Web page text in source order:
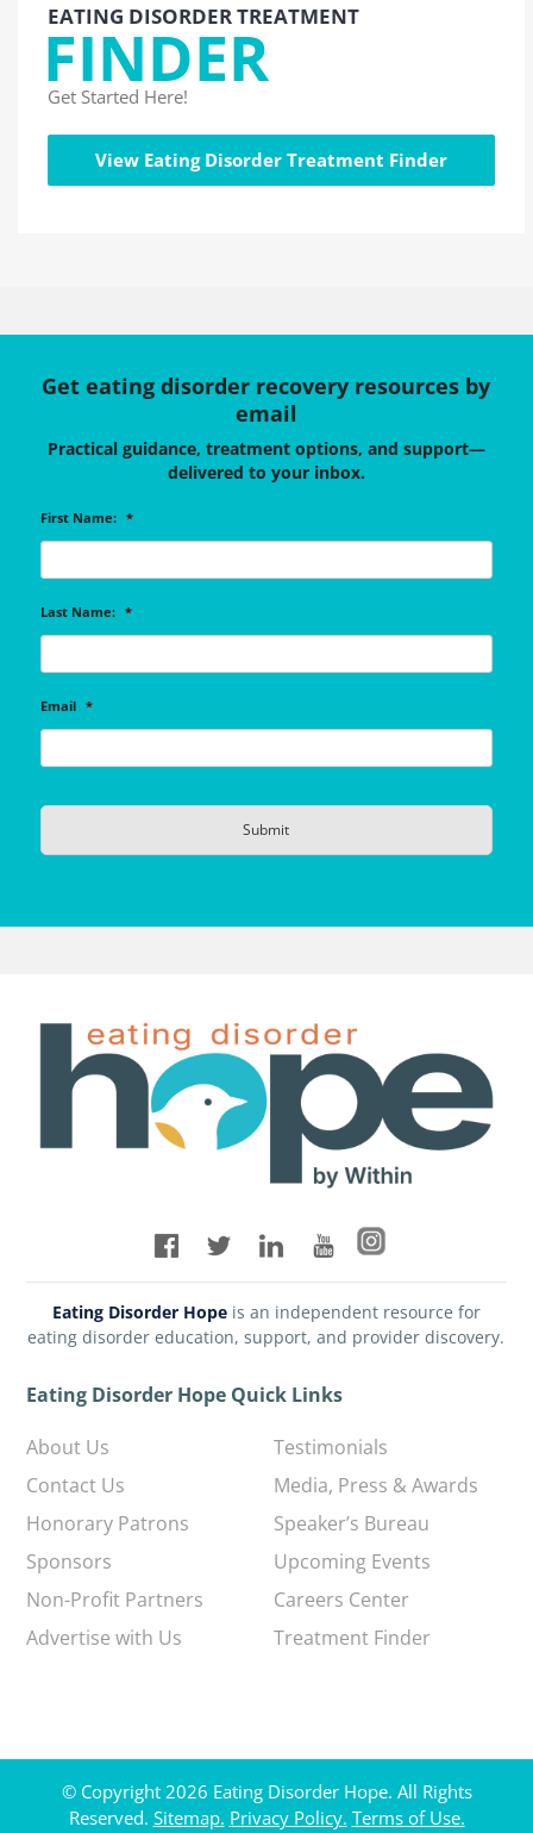
EATING DISORDER TREATMENT
FINDER
Get Started Here!
View Eating Disorder Treatment Finder
Get eating disorder recovery resources by
email
Practical guidance, treatment options, and support—
delivered to your inbox.
First Name: *
Last Name: *
Email *
Eating Disorder Hopeis an independent resource for
eating disorder education, support, and provider discovery.
Eating Disorder Hope Quick Links
About Us
Contact Us
Honorary Patrons
Sponsors
Non-Profit Partners
Advertise with Us
Testimonials
Media, Press & Awards
Speaker’s Bureau
Upcoming Events
Careers Center
Treatment Finder
© Copyright 2026 Eating Disorder Hope. All Rights
Reserved. Sitemap. Privacy Policy. Terms of Use.